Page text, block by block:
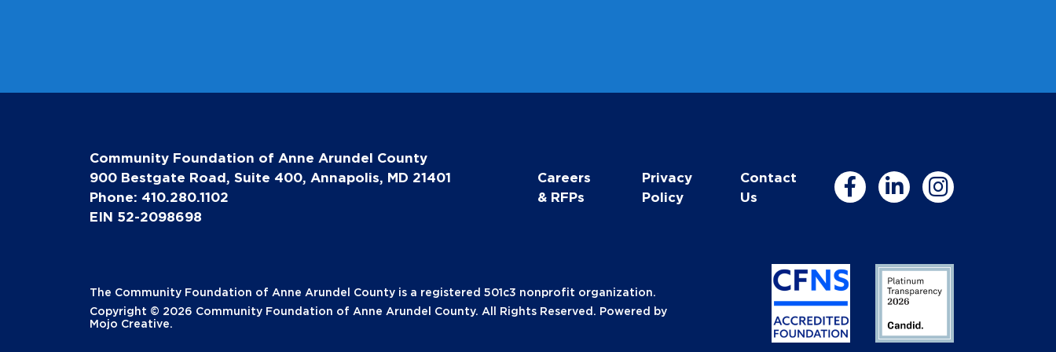
Community Foundation of Anne Arundel County
900 Bestgate Road, Suite 400, Annapolis, MD 21401
Phone: 410.280.1102
EIN 52-2098698
Careers
& RFPs
Privacy
Policy
Contact
Us
The Community Foundation of Anne Arundel County is a registered 501c3 nonprofit organization.
Copyright © 2026 Community Foundation of Anne Arundel County. All Rights Reserved. Powered by
Mojo Creative